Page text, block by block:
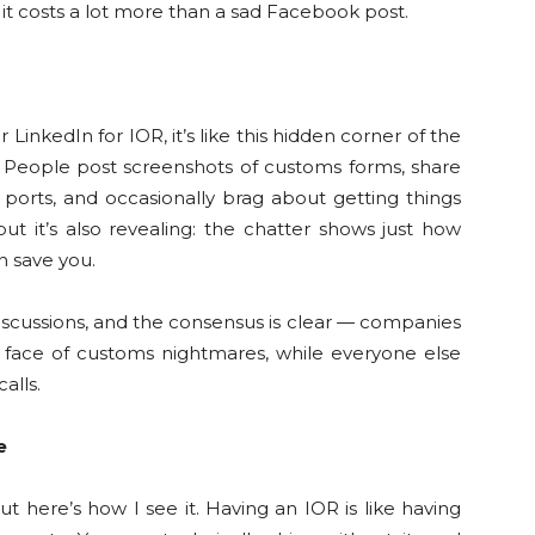
costs a lot more than a sad Facebook post.
LinkedIn for IOR, it’s like this hidden corner of the
post screenshots of customs forms, share
and occasionally brag about getting things
it’s also revealing: the chatter shows just how
save you.
and the consensus is clear — companies
of customs nightmares, while everyone else
here’s how I see it. Having an IOR is like having